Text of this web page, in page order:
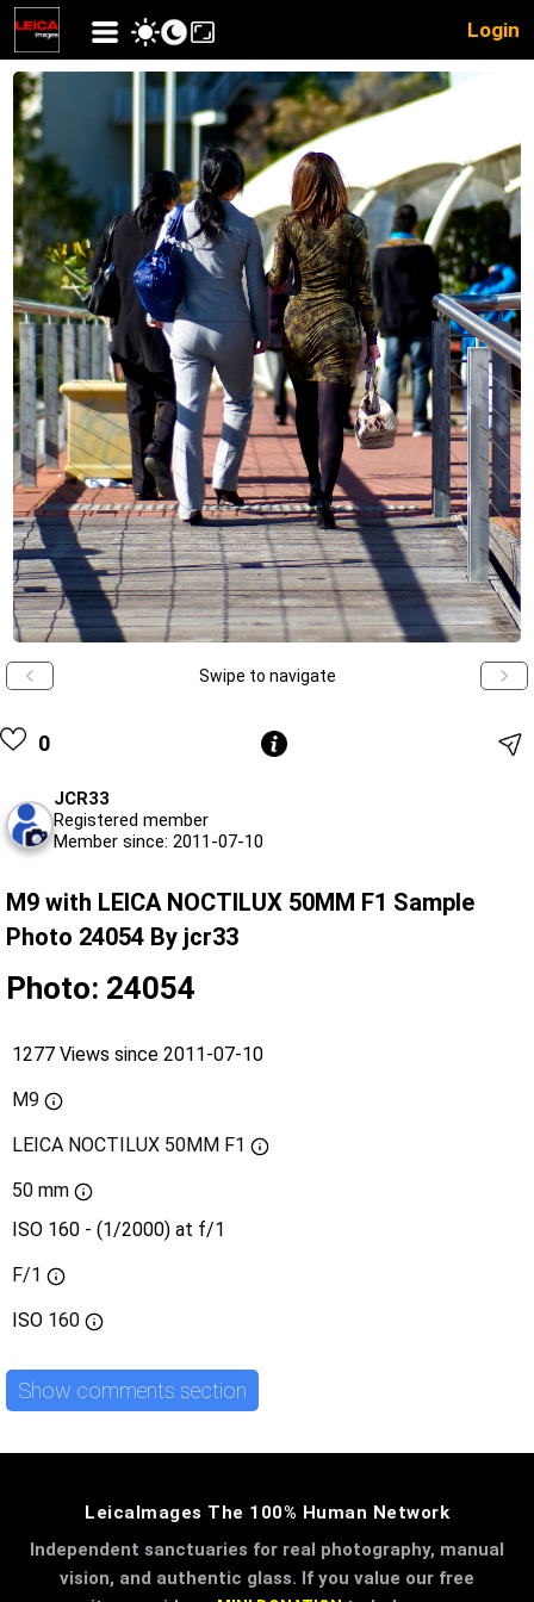
Login
Swipe to navigate
0
JCR33
Registered member
Member since: 2011-07-10
M9 with LEICA NOCTILUX 50MM F1 Sample
Photo 24054 By jcr33
Photo: 24054
1277 Views since 2011-07-10
M9
LEICA NOCTILUX 50MM F1
50 mm
ISO 160 - (1/2000) at f/1
F/1
ISO 160
Show comments section
LeicaImages The 100% Human Network
Independent sanctuaries for real photography, manual
vision, and authentic glass. If you value our free